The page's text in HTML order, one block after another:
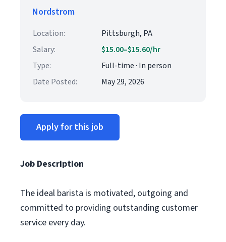
Nordstrom
Location:
Pittsburgh, PA
Salary:
$15.00–$15.60/hr
Type:
Full-time · In person
Date Posted:
May 29, 2026
Apply for this job
Job Description
The ideal barista is motivated, outgoing and
committed to providing outstanding customer
service every day.